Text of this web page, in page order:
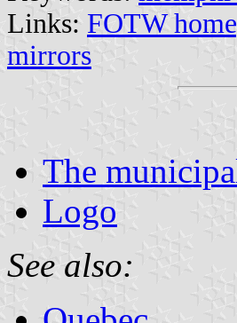
Links: FOTW
mirrors
The
Logo
See also: